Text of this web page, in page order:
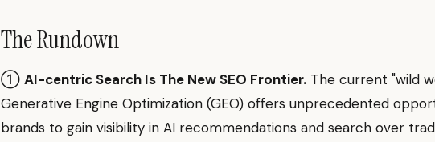
The Rundown
① AI-centric Search Is The New SEO Frontier. The current "wild
Generative Engine Optimization (GEO) offers unprecedented
brands to gain visibility in AI recommendations and search over